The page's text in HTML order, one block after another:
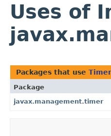
Uses of
Packages that use
Package
javax.management.timer